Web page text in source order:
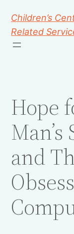
Children’s
Related
Hope
and